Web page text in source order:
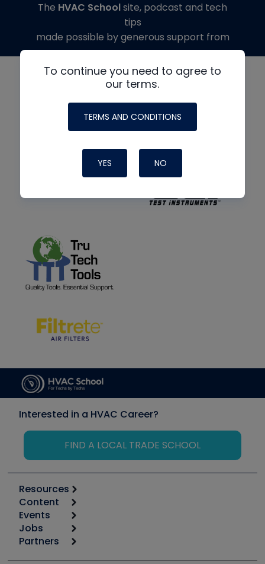
To continue you need to agree to
our terms.
TERMS AND CONDITIONS
YES NO
The HVAC Schoolsite, podcast and tech
tips
made possible by generous support from
Interested in a HVAC Career?
FIND A LOCAL TRADE SCHOOL
Resources
Calculators
Tool list
Apps
Great Books
Content
Start
Podcasts
Events
6th Annual HVAC/R Training Symposium
Jobs
Job Posts
Partners